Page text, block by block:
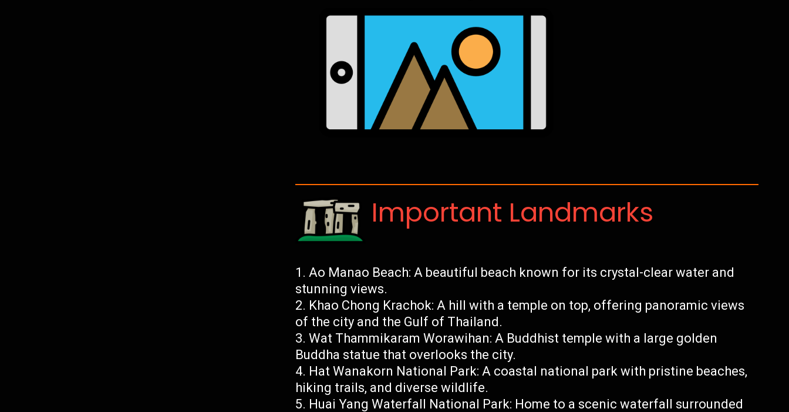
Important Landmarks
Ao Manao Beach: A beautiful beach known for its crystal-clear water and
stunning views.
Khao Chong Krachok: A hill with a temple on top, offering panoramic views
of the city and the Gulf of Thailand.
Wat Thammikaram Worawihan: A Buddhist temple with a large golden
Buddha statue that overlooks the city.
Hat Wanakorn National Park: A coastal national park with pristine beaches,
hiking trails, and diverse wildlife.
Huai Yang Waterfall National Park: Home to a scenic waterfall surrounded